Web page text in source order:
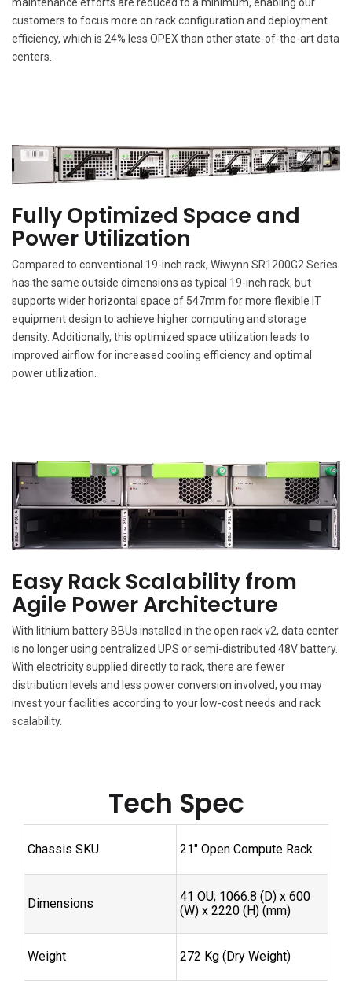
customers to focus more on rack configuration and deployment
efficiency, which is 24% less OPEX than other state-of-the-art data
centers.
Fully Optimized Space and
Power Utilization
Compared to conventional 19-inch rack, Wiwynn SR1200G2 Series
has the same outside dimensions as typical 19-inch rack, but
supports wider horizontal space of 547mm for more flexible IT
equipment design to achieve higher computing and storage
density. Additionally, this optimized space utilization leads to
improved airflow for increased cooling efficiency and optimal
power utilization.
Easy Rack Scalability from
Agile Power Architecture
With lithium battery BBUs installed in the open rack v2, data center
is no longer using centralized UPS or semi-distributed 48V battery.
With electricity supplied directly to rack, there are fewer
distribution levels and less power conversion involved, you may
invest your facilities according to your low-cost needs and rack
scalability.
Tech Spec
Chassis SKU 21″ Open Compute Rack
Dimensions
41 OU; 1066.8 (D) x 600
(W) x 2220 (H) (mm)
Weight 272 Kg (Dry Weight)